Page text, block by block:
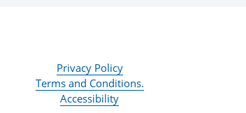
Privacy Policy
Terms and Conditions.
Accessibility